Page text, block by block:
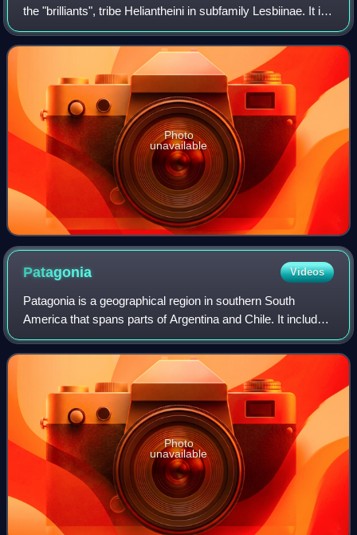
the "brilliants", tribe Heliantheini in subfamily Lesbiinae. It is
found in Colombia and Ecuador.
Photo
unavailable
Patagonia Videos
Patagonia is a geographical region in southern South
America that spans parts of Argentina and Chile. It includes
the southern portion of the Andes mountain range, featuring
lakes, fjords, temperate r
Photo
unavailable